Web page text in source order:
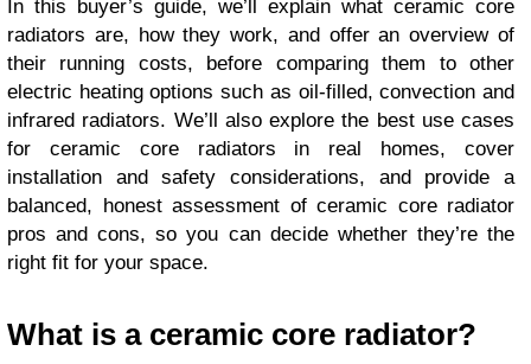
In this buyer’s guide, we’ll explain what ceramic core
radiators are, how they work, and offer an overview of
their running costs, before comparing them to other
electric heating options such as oil-filled, convection and
infrared radiators. We’ll also explore the best use cases
for ceramic core radiators in real homes, cover
installation and safety considerations, and provide a
balanced, honest assessment of ceramic core radiator
pros and cons, so you can decide whether they’re the
right fit for your space.
What is a ceramic core radiator?